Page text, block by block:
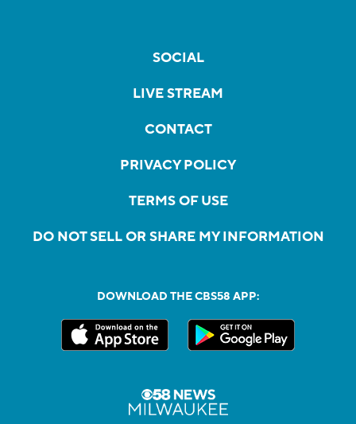
SOCIAL
LIVE STREAM
CONTACT
PRIVACY POLICY
TERMS OF USE
DO NOT SELL OR SHARE MY INFORMATION
DOWNLOAD THE CBS58 APP: